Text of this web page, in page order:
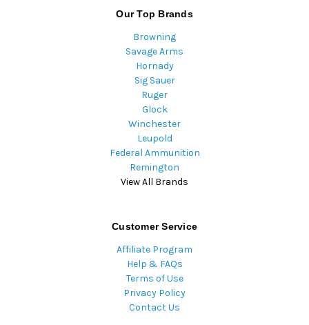
Our Top Brands
Browning
Savage Arms
Hornady
Sig Sauer
Ruger
Glock
Winchester
Leupold
Federal Ammunition
Remington
View All Brands
Customer Service
Affiliate Program
Help & FAQs
Terms of Use
Privacy Policy
Contact Us